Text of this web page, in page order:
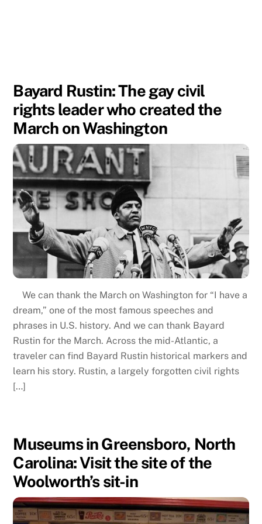
Bayard Rustin: The gay civil
rights leader who created the
March on Washington
We can thank the March on Washington for “I have a
dream,” one of the most famous speeches and
phrases in U.S. history. And we can thank Bayard
Rustin for the March. Across the mid-Atlantic, a
traveler can find Bayard Rustin historical markers and
learn his story. Rustin, a largely forgotten civil rights
[…]
Museums in Greensboro, North
Carolina: Visit the site of the
Woolworth’s sit-in